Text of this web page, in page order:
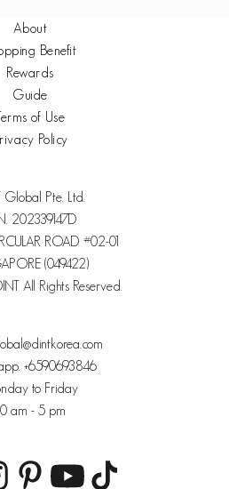
About
Benefit
Rewards
Guide
of Use
Policy
Global Pte. Ltd.
202339147D
ROAD #02-01
(049422)
All Rights Reserved.
+6590693846
to Friday
am - 5 pm